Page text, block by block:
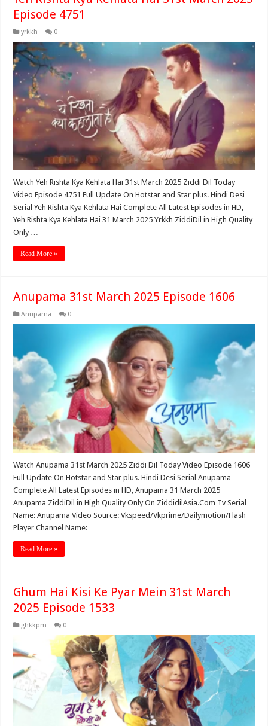
Episode 4751
yrkkh 0
Watch Yeh Rishta Kya Kehlata Hai 31st March 2025 Ziddi Dil Today
Video Episode 4751 Full Update On Hotstar and Star plus. Hindi Desi
Serial Yeh Rishta Kya Kehlata Hai Complete All Latest Episodes in HD,
Yeh Rishta Kya Kehlata Hai 31 March 2025 Yrkkh ZiddiDil in High Quality
Only …
Read More »
Anupama 31st March 2025 Episode 1606
Anupama 0
Watch Anupama 31st March 2025 Ziddi Dil Today Video Episode 1606
Full Update On Hotstar and Star plus. Hindi Desi Serial Anupama
Complete All Latest Episodes in HD, Anupama 31 March 2025
Anupama ZiddiDil in High Quality Only On ZiddidilAsia.Com Tv Serial
Name: Anupama Video Source: Vkspeed/Vkprime/Dailymotion/Flash
Player Channel Name: …
Read More »
Ghum Hai Kisi Ke Pyar Mein 31st March
2025 Episode 1533
ghkkpm 0